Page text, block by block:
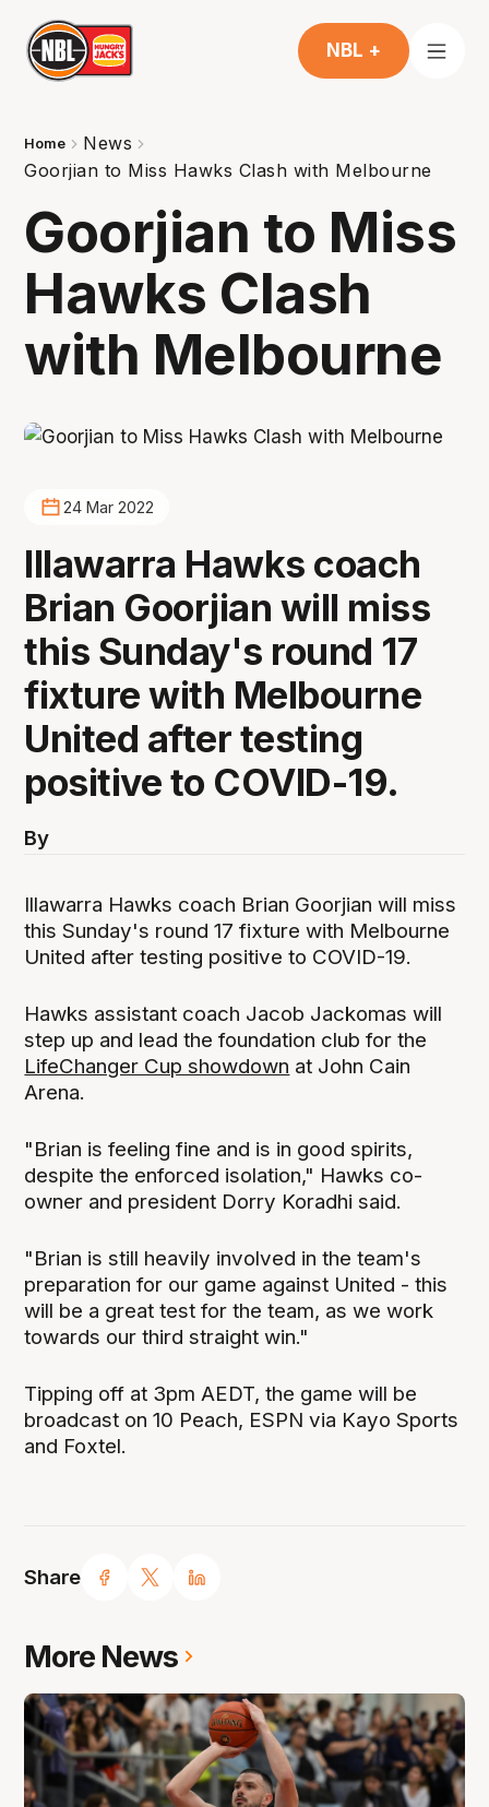
NBL +
Home
News
Goorjian to Miss Hawks Clash with Melbourne
Goorjian to Miss
Hawks Clash
with Melbourne
Share
24 Mar 2022
Illawarra Hawks coach
Brian Goorjian will miss
this Sunday's round 17
fixture with Melbourne
United after testing
positive to COVID-19.
By
Illawarra Hawks coach Brian Goorjian will miss
this Sunday's round 17 fixture with Melbourne
United after testing positive to COVID-19.
Hawks assistant coach Jacob Jackomas will
step up and lead the foundation club for the
LifeChanger Cup showdown at John Cain
Arena.
"Brian is feeling fine and is in good spirits,
despite the enforced isolation," Hawks co-
owner and president Dorry Koradhi said.
"Brian is still heavily involved in the team's
preparation for our game against United - this
will be a great test for the team, as we work
towards our third straight win."
Tipping off at 3pm AEDT, the game will be
broadcast on 10 Peach, ESPN via Kayo Sports
and Foxtel.
More News